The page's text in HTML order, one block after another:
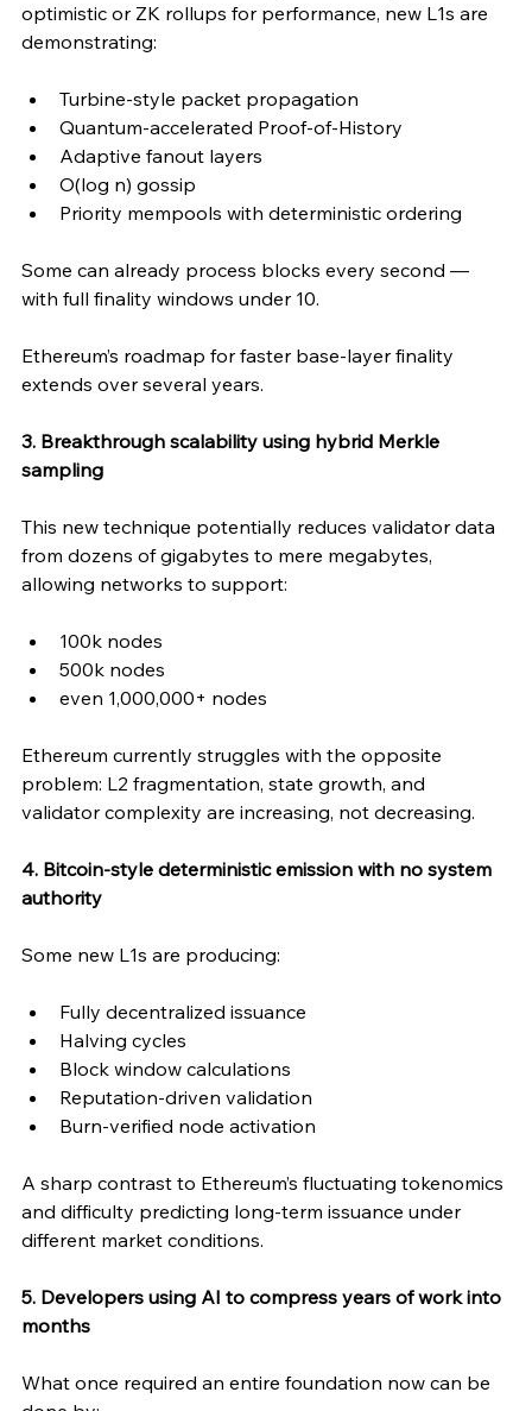
optimistic or ZK rollups for performance, new L1s are
demonstrating:
Turbine-style packet propagation
Quantum-accelerated Proof-of-History
Adaptive fanout layers
O(log n) gossip
Priority mempools with deterministic ordering
Some can already process blocks every second —
with full finality windows under 10.
Ethereum’s roadmap for faster base-layer finality
extends over several years.
3. Breakthrough scalability using hybrid Merkle
sampling
This new technique potentially reduces validator data
from dozens of gigabytes to mere megabytes,
allowing networks to support:
100k nodes
500k nodes
even 1,000,000+ nodes
Ethereum currently struggles with the opposite
problem: L2 fragmentation, state growth, and
validator complexity are increasing, not decreasing.
4. Bitcoin-style deterministic emission with no system
authority
Some new L1s are producing:
Fully decentralized issuance
Halving cycles
Block window calculations
Reputation-driven validation
Burn-verified node activation
A sharp contrast to Ethereum’s fluctuating tokenomics
and difficulty predicting long-term issuance under
different market conditions.
5. Developers using AI to compress years of work into
months
What once required an entire foundation now can be